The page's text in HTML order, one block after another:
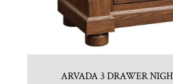
ARVADA 3 DRAWER